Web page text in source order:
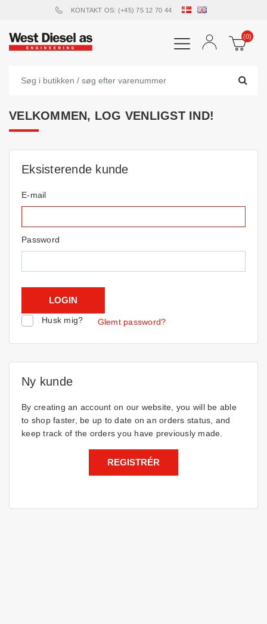
KONTAKT OS: (+45) 75 12 70 44
(0)
VELKOMMEN, LOG VENLIGST IND!
Eksisterende kunde
E-mail
Password
Husk mig? Glemt password?
Ny kunde
By creating an account on our website, you will be able
to shop faster, be up to date on an orders status, and
keep track of the orders you have previously made.
REGISTRÉR